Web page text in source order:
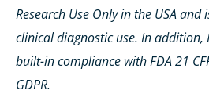
Research Use Only in the USA and
clinical diagnostic use. In addition,
built-in compliance with FDA 21
GDPR.